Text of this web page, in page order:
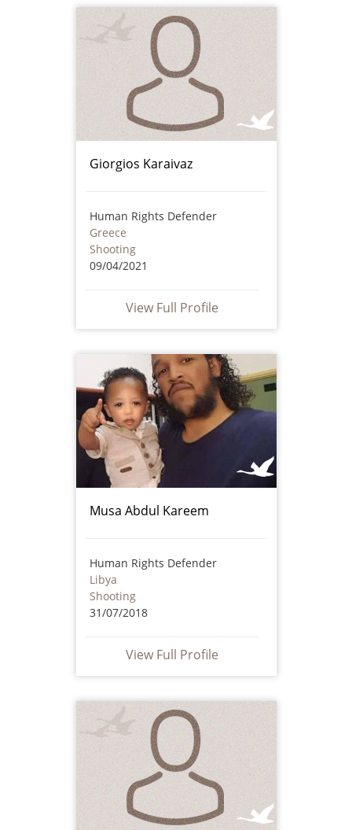
Giorgios Karaivaz
Human Rights Defender
Greece
Shooting
09/04/2021
View Full Profile
Musa Abdul Kareem
Human Rights Defender
Libya
Shooting
31/07/2018
View Full Profile